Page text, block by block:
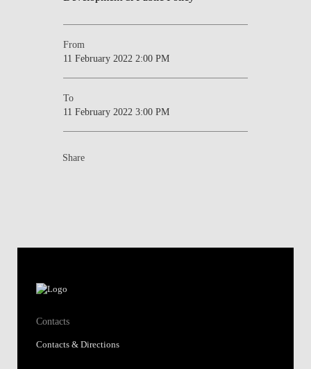
From
11 February 2022 2:00 PM
To
11 February 2022 3:00 PM
Share
Contacts
Contacts & Directions